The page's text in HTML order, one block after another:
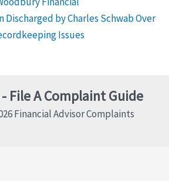
Discharged by Charles Schwab Over
Issues
File A Complaint Guide
Financial Advisor Complaints